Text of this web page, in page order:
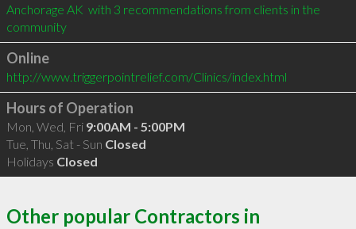
Anchorage AK  with 3 recommendations from clients in the
community
Online
http://www.triggerpointrelief.com/Clinics/index.html
Hours of Operation
Mon, Wed, Fri 9:00AM - 5:00PM
Tue, Thu, Sat - Sun Closed
Holidays Closed
Other popular Contractors in